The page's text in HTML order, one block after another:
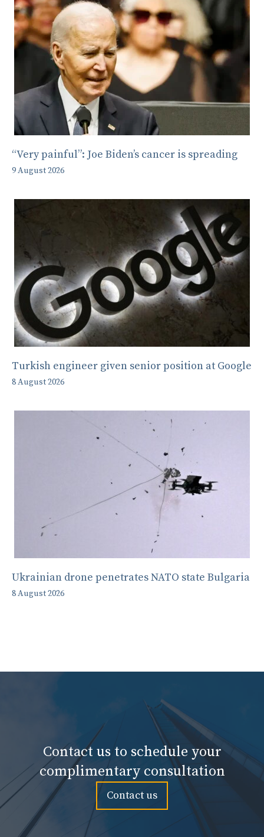
“Very painful”: Joe Biden’s cancer is spreading
9 August 2026
Turkish engineer given senior position at Google
8 August 2026
Ukrainian drone penetrates NATO state Bulgaria
8 August 2026
Contact us to schedule your
complimentary consultation
Contact us